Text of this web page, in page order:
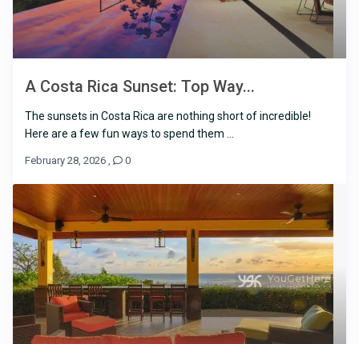
A Costa Rica Sunset: Top Way...
The sunsets in Costa Rica are nothing short of incredible!
Here are a few fun ways to spend them ...
February 28, 2026 , 0